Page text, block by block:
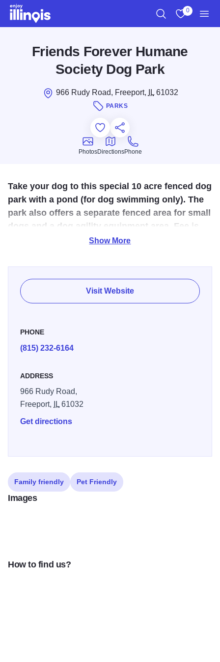
Skip to main content
0
Friends Forever Humane
Society Dog Park
966 Rudy Road, Freeport, IL61032
PARKS
Add to Favorites
Save for Later
Share this
Photos
Photos
Directions
Directions
Phone
Phone
Take your dog to this special 10 acre fenced dog
park with a pond (for dog swimming only). The
park also offers a separate fenced area for small
dogs and a dog agility equipment area. Fee is
$5.00 per dog per day.
Open: Every day dawn to dusk.This 10-acre park includes
an agility course, an area just for smaller dogs, and a huge
pond. The park is fenced so your dog can run, play,
socialize off leash and go for a swim! In addition to being
parks in the country, it was also chosen by Pet Fancy
Show More
Visit Website
PHONE
(815) 232-6164
ADDRESS
966 Rudy Road,
Freeport,
IL61032
Get directions
Family friendly Pet Friendly
Images
Freinds Forever Exterior 1
How to find us?